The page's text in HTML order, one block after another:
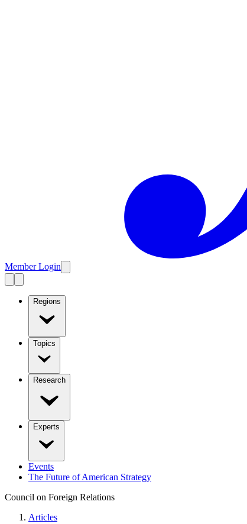
Member Login
Regions
Topics
Research
Experts
Events
The Future of American Strategy
Council on Foreign Relations
Articles